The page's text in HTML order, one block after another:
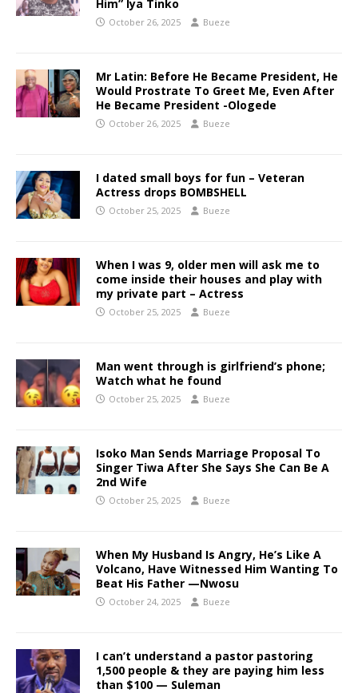
Him” Iya Tinko
October 26, 2025 Bueze
Mr Latin: Before He Became President, He
Would Prostrate To Greet Me, Even After
He Became President -Ologede
October 26, 2025 Bueze
I dated small boys for fun – Veteran
Actress drops BOMBSHELL
October 25, 2025 Bueze
When I was 9, older men will ask me to
come inside their houses and play with
my private part – Actress
October 25, 2025 Bueze
Man went through is girlfriend’s phone;
Watch what he found
October 25, 2025 Bueze
Isoko Man Sends Marriage Proposal To
Singer Tiwa After She Says She Can Be A
2nd Wife
October 25, 2025 Bueze
When My Husband Is Angry, He’s Like A
Volcano, Have Witnessed Him Wanting To
Beat His Father —Nwosu
October 24, 2025 Bueze
I can’t understand a pastor pastoring
1,500 people & they are paying him less
than $100 — Suleman